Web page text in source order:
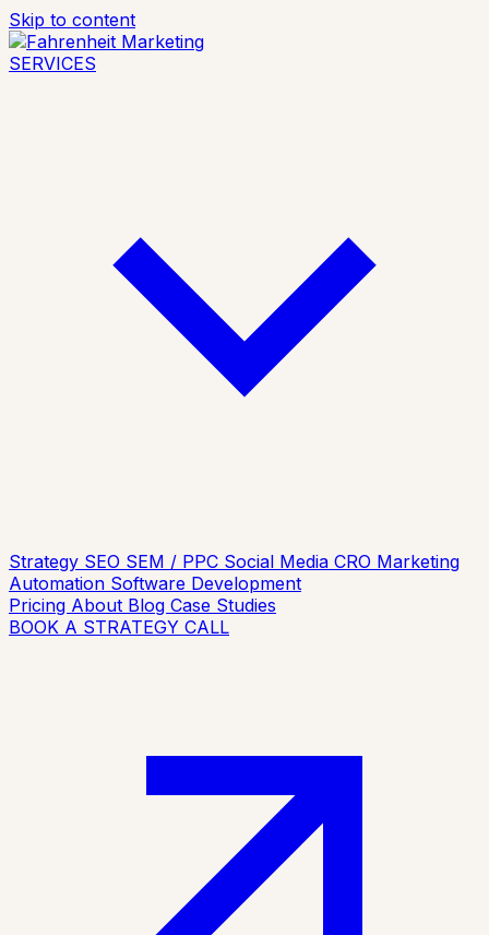
Skip to content
SERVICES
Strategy SEO SEM / PPC Social Media CRO Marketing
Automation Software Development
Pricing About Blog Case Studies
BOOK A STRATEGY CALL